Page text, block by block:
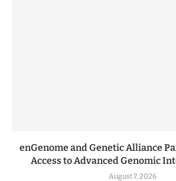
enGenome and Genetic Alliance
Access to Advanced Genomic
August 7, 2026